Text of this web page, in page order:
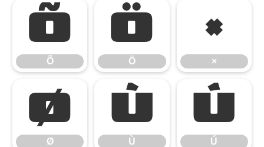
Õ
Õ
Ö
Ö
×
×
Ø
Ø
Ù
Ù
Ú
Ú